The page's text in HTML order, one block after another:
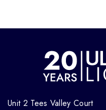
Unit 2 Tees Valley Court